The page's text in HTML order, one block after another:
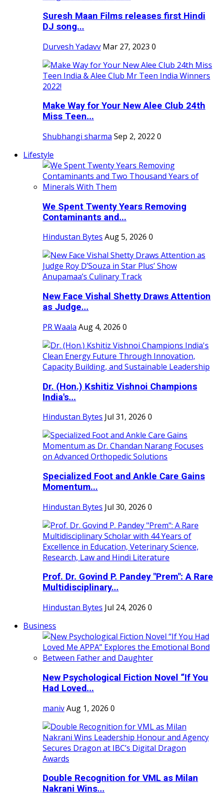
Suresh Maan Films releases first Hindi
DJ song...
Durvesh Yadavv Mar 27, 2023 0
Make Way for Your New Alee Club 24th
Miss Teen...
Shubhangi sharma Sep 2, 2022 0
Lifestyle
We Spent Twenty Years Removing
Contaminants and...
Hindustan Bytes Aug 5, 2026 0
New Face Vishal Shetty Draws Attention
as Judge...
PR Waala Aug 4, 2026 0
Dr. (Hon.) Kshitiz Vishnoi Champions
India's...
Hindustan Bytes Jul 31, 2026 0
Specialized Foot and Ankle Care Gains
Momentum...
Hindustan Bytes Jul 30, 2026 0
Prof. Dr. Govind P. Pandey "Prem": A Rare
Multidisciplinary...
Hindustan Bytes Jul 24, 2026 0
Business
New Psychological Fiction Novel “If You
Had Loved...
manivAug 1, 2026 0
Double Recognition for VML as Milan
Nakrani Wins...